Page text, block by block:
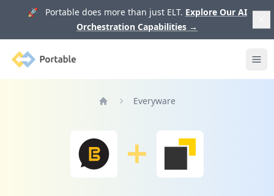
🚀 Portable does more than just ELT. Explore Our AI
Orchestration Capabilities →
Portable
Everyware